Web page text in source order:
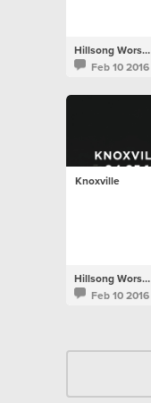
Hillsong Worship
Feb 10 2016
Knoxville
Hillsong Worship
Feb 10 2016